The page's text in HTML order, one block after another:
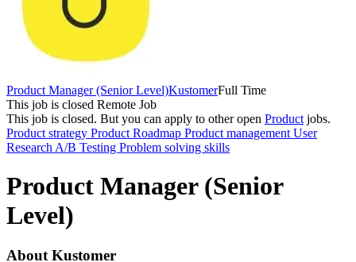
Product Manager (Senior Level)KustomerFull Time
This job is closed Remote Job
This job is closed. But you can apply to other open Product jobs.
Product strategy Product Roadmap Product management User
Research A/B Testing Problem solving skills
Product Manager (Senior
Level)
About Kustomer